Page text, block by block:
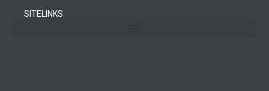
SITELINKS